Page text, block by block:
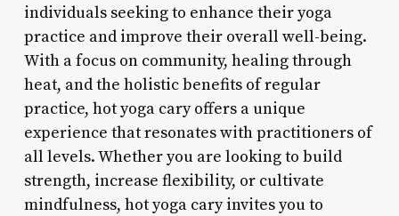
individuals seeking to enhance their yoga
practice and improve their overall well-being.
With a focus on community, healing through
heat, and the holistic benefits of regular
practice, hot yoga cary offers a unique
experience that resonates with practitioners of
all levels. Whether you are looking to build
strength, increase flexibility, or cultivate
mindfulness, hot yoga cary invites you to